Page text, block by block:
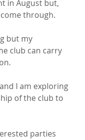
in August but,
through.
but my
club can carry
I am exploring
of the club to
parties